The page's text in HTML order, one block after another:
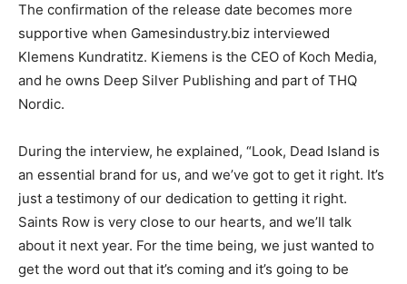
The confirmation of the release date becomes more
supportive when Gamesindustry.biz interviewed
Klemens Kundratitz. Kiemens is the CEO of Koch Media,
and he owns Deep Silver Publishing and part of THQ
Nordic.
During the interview, he explained, “Look, Dead Island is
an essential brand for us, and we’ve got to get it right. It’s
just a testimony of our dedication to getting it right.
Saints Row is very close to our hearts, and we’ll talk
about it next year. For the time being, we just wanted to
get the word out that it’s coming and it’s going to be